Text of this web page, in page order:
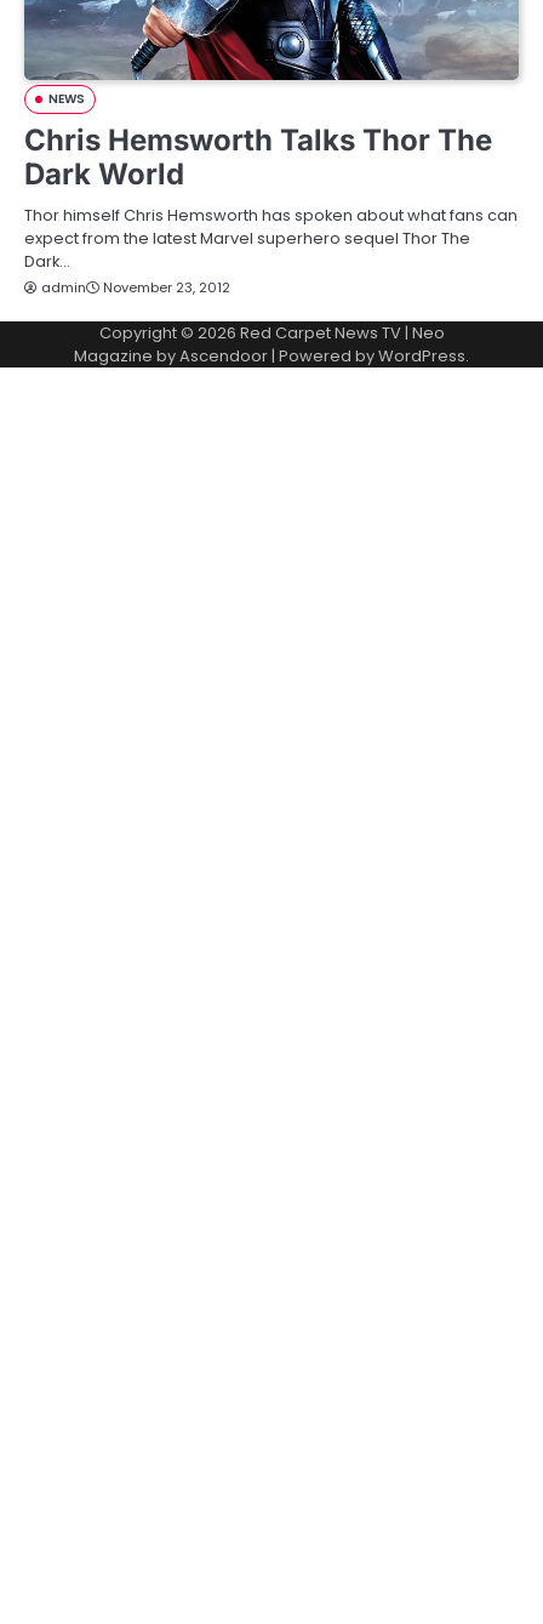
NEWS
Chris Hemsworth Talks Thor The
Dark World
Thor himself Chris Hemsworth has spoken about what fans can
expect from the latest Marvel superhero sequel Thor The
Dark…
admin November 23, 2012
Copyright © 2026 Red Carpet News TV| Neo
Magazine byAscendoor| Powered byWordPress.